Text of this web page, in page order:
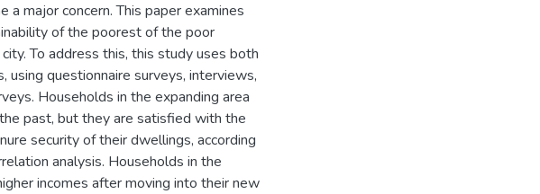
a major concern. This paper examines
of the poorest of the poor
To address this, this study uses both
questionnaire surveys, interviews,
Households in the expanding area
past, but they are satisfied with the
security of their dwellings, according
analysis. Households in the
incomes after moving into their new